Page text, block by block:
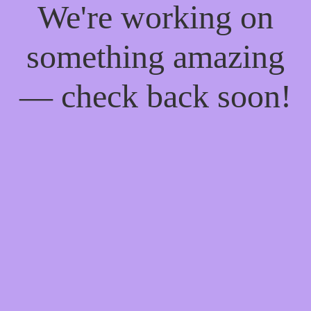
We're working on
something amazing
— check back soon!